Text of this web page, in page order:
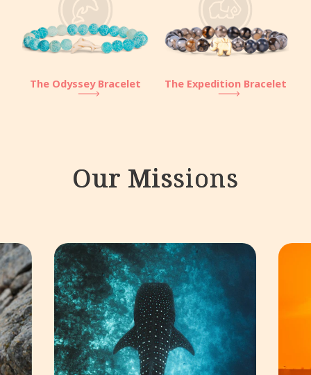
The Odyssey Bracelet The Expedition Bracelet
Our Missions